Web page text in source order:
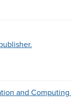
and Computing